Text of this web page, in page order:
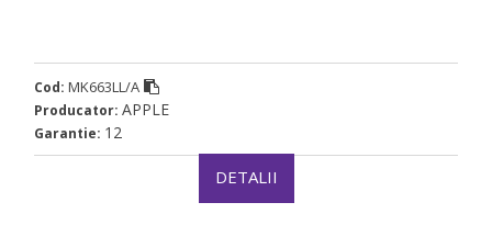
Cod: MK663LL/A
Producator: APPLE
Garantie: 12
DETALII